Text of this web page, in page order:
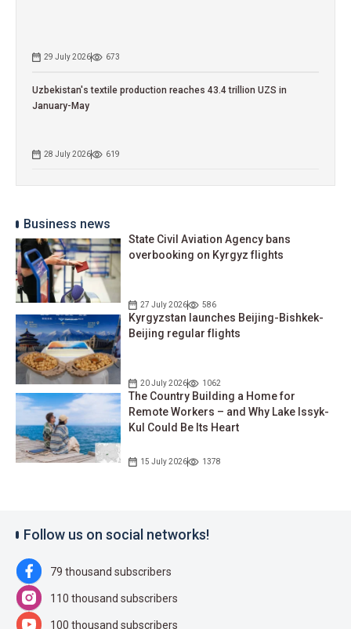
29 July 2026 673
Uzbekistan's textile production reaches 43.4 trillion UZS in
January-May
28 July 2026 619
Business news
State Civil Aviation Agency bans
overbooking on Kyrgyz flights
27 July 2026 586
Kyrgyzstan launches Beijing-Bishkek-
Beijing regular flights
20 July 2026 1062
The Country Building a Home for
Remote Workers – and Why Lake Issyk-
Kul Could Be Its Heart
15 July 2026 1378
Follow us on social networks!
79 thousand subscribers
110 thousand subscribers
100 thousand subscribers